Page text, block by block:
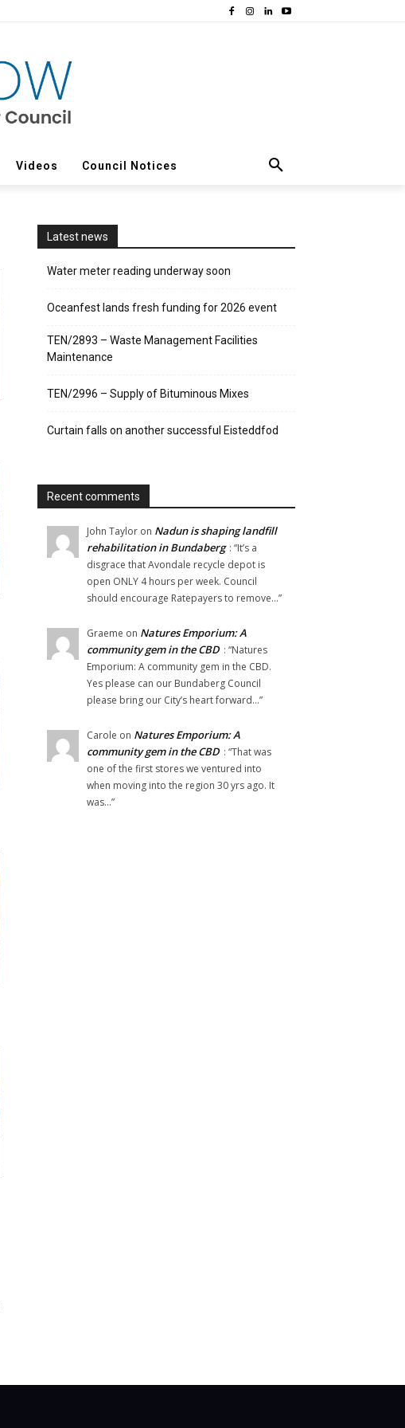
Videos Council Notices
Latest news
Water meter reading underway soon
Oceanfest lands fresh funding for 2026 event
TEN/2893 – Waste Management Facilities
Maintenance
TEN/2996 – Supply of Bituminous Mixes
Curtain falls on another successful Eisteddfod
Recent comments
John Taylor on Nadun is shaping landfill
rehabilitation in Bundaberg : “It’s a
disgrace that Avondale recycle depot is
open ONLY 4 hours per week. Council
should encourage Ratepayers to remove…”
Graeme on Natures Emporium: A
community gem in the CBD : “Natures
Emporium: A community gem in the CBD.
Yes please can our Bundaberg Council
please bring our City’s heart forward…”
Carole on Natures Emporium: A
community gem in the CBD : “That was
one of the first stores we ventured into
when moving into the region 30 yrs ago. It
was…”